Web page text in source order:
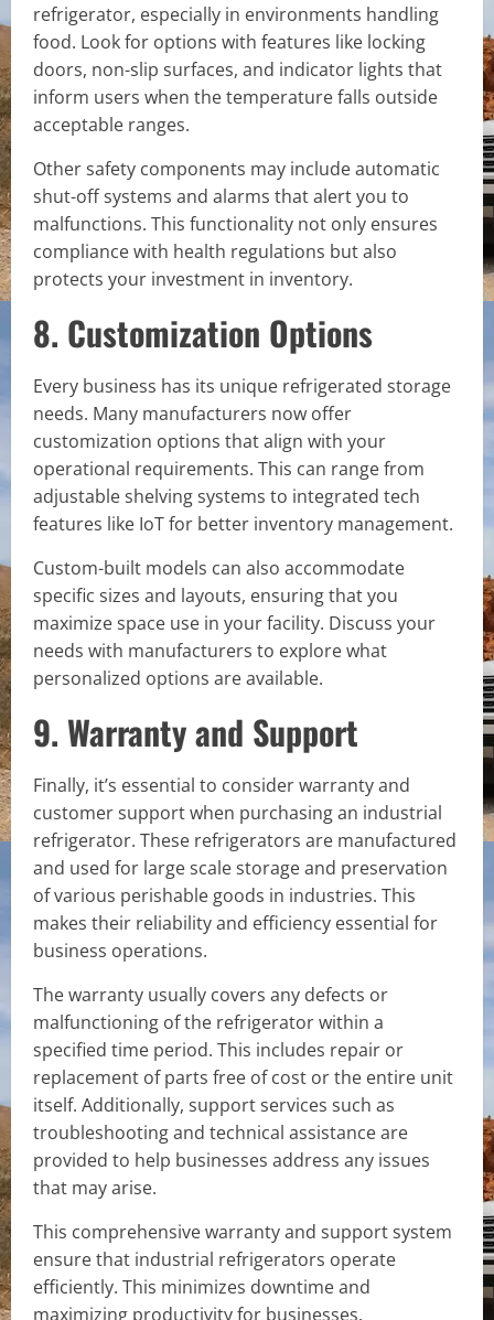
refrigerator, especially in environments handling
food. Look for options with features like locking
doors, non-slip surfaces, and indicator lights that
inform users when the temperature falls outside
acceptable ranges.
Other safety components may include automatic
shut-off systems and alarms that alert you to
malfunctions. This functionality not only ensures
compliance with health regulations but also
protects your investment in inventory.
8. Customization Options
Every business has its unique refrigerated storage
needs. Many manufacturers now offer
customization options that align with your
operational requirements. This can range from
adjustable shelving systems to integrated tech
features like IoT for better inventory management.
Custom-built models can also accommodate
specific sizes and layouts, ensuring that you
maximize space use in your facility. Discuss your
needs with manufacturers to explore what
personalized options are available.
9. Warranty and Support
Finally, it’s essential to consider warranty and
customer support when purchasing an industrial
refrigerator. These refrigerators are manufactured
and used for large scale storage and preservation
of various perishable goods in industries. This
makes their reliability and efficiency essential for
business operations.
The warranty usually covers any defects or
malfunctioning of the refrigerator within a
specified time period. This includes repair or
replacement of parts free of cost or the entire unit
itself. Additionally, support services such as
troubleshooting and technical assistance are
provided to help businesses address any issues
that may arise.
This comprehensive warranty and support system
ensure that industrial refrigerators operate
efficiently. This minimizes downtime and
maximizing productivity for businesses.